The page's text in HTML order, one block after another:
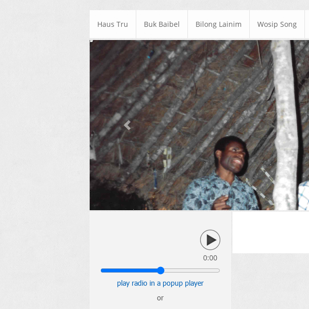
Haus Tru Buk Baibel Bilong Lainim Wosip Song
Previous
0:00
play radio in a popup player
or